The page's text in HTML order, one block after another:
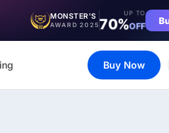
MONSTER'S
AWARD 2025
UP TO
70%OFF
Buy Now